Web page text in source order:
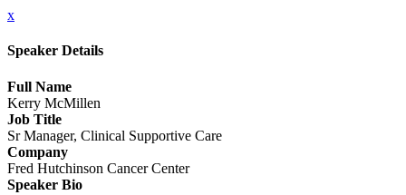
x
Speaker Details
Full Name
Kerry McMillen
Job Title
Sr Manager, Clinical Supportive Care
Company
Fred Hutchinson Cancer Center
Speaker Bio